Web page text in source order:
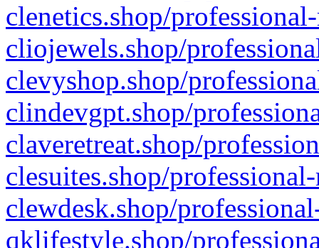
clenetics.shop/
cliojewels.shop/
clevyshop.shop/
clindevgpt.shop/
claveretreat.shop/
clesuites.shop/
clewdesk.shop/
qklifestyle.shop/